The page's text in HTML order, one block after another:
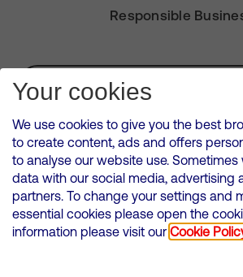
Responsible
Subscribe for Alerts
VMED O2 UK Limited ( Virgin Media O2 ) is
Wales. Registration number:
500 Brook Drive, Reading, United
Cookies Policy
Your cookies
We use cookies to give you the best
to create content, ads and offers
to analyse our website use.
data with our social media, advertising
partners. To change your settings and
essential cookies please open the
information please visit our Cookie